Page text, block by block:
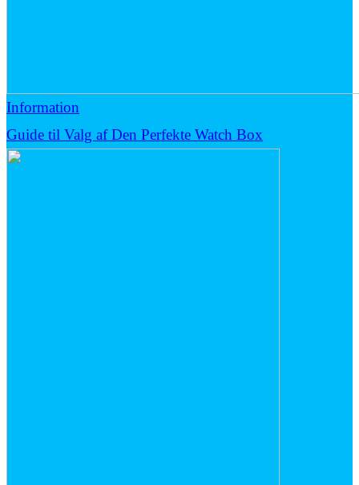
Information
Guide til Valg af Den Perfekte Watch Box